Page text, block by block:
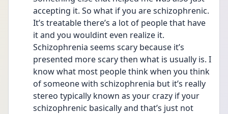
accepting it. So what if you are schizophrenic.
It’s treatable there’s a lot of people that have
it and you wouldint even realize it.
Schizophrenia seems scary because it’s
presented more scary then what is usually is. I
know what most people think when you think
of someone with schizophrenia but it’s really
stereo typically known as your crazy if your
schizophrenic basically and that’s just not